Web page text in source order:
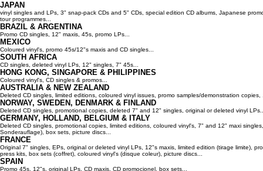
JAPAN
vinyl singles and LPs, 3" snap-pack CDs and 5" CDs, special edition CD albums, Japanese
tour programmes...
BRAZIL & ARGENTINA
Promo CD singles, 12" maxis, 45s, promo LPs...
MEXICO
Coloured vinyl's, promo 45s/12"s maxis and CD singles...
SOUTH AFRICA
CD singles, deleted vinyl LPs, 12" singles, 7" 45s...
HONG KONG, SINGAPORE & PHILIPPINES
Coloured vinyl's, CD singles & promos...
AUSTRALIA & NEW ZEALAND
Deleted CD singles, limited editions, coloured vinyl issues, promo samples/demonstration
NORWAY, SWEDEN, DENMARK & FINLAND
Deleted CD singles, promotional copies, deleted 7" and 12" singles, original or deleted vinyl
GERMANY, HOLLAND, BELGIUM & ITALY
Deleted CD singles, promotional copies, limited editions, coloured vinyl's, 7" and 12" maxi
Sonderauflage), box sets, picture discs...
FRANCE
Original 7" singles, EPs, original or deleted vinyl LPs, 12"s maxis, limited edition (tirage limite),
press kits, box sets (coffret), coloured vinyl's (disque coleur), picture discs...
SPAIN
Promo 45s, 12"s, original LPs, CD maxis, CD promocionel, box sets...